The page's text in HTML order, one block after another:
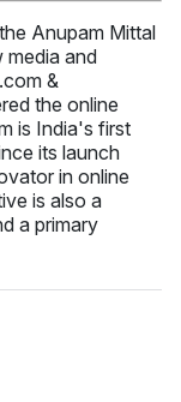
Anupam Mittal
media and
&
the online
is India's first
its launch
in online
is also a
a primary